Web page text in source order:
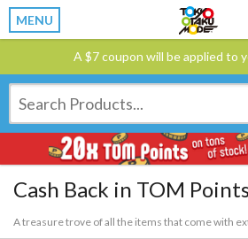
MENU
A $7 coupon will be applied to
Cash Back in TOM
A treasure trove of all the items that come with